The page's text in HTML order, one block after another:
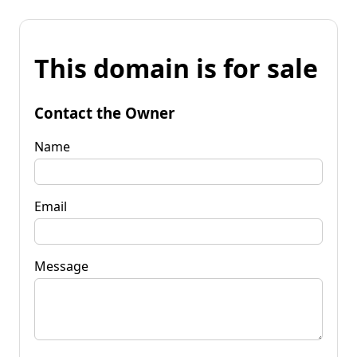
This domain is for sale
Contact the Owner
Name
Email
Message